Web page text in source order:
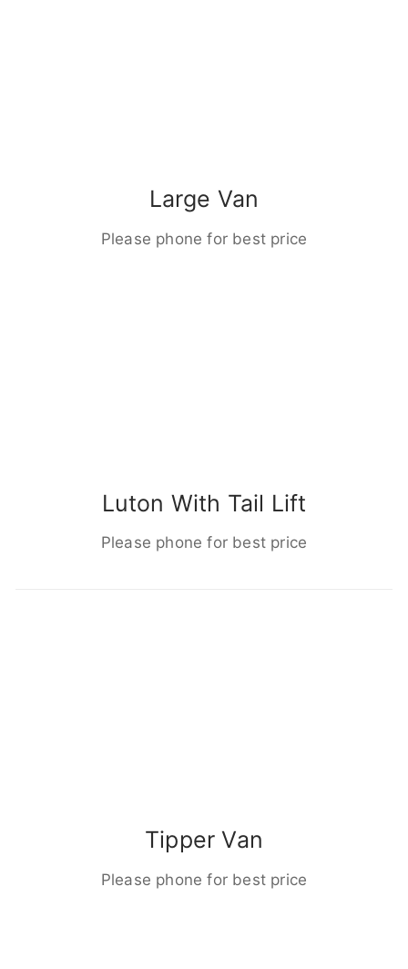
Large Van
Please phone for best price
Luton With Tail Lift
Please phone for best price
Tipper Van
Please phone for best price